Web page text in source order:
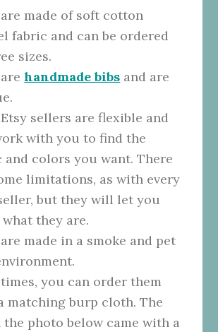
made of soft cotton
fabric and can be ordered
sizes.
arehandmade bibs and are
sellers are flexible and
with you to find the
and colors you want. There
limitations, as with every
but they will let you
they are.
made in a smoke and pet
you can order them
matching burp cloth. The
the photo below came with a